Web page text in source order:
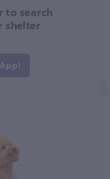
to search
shelter